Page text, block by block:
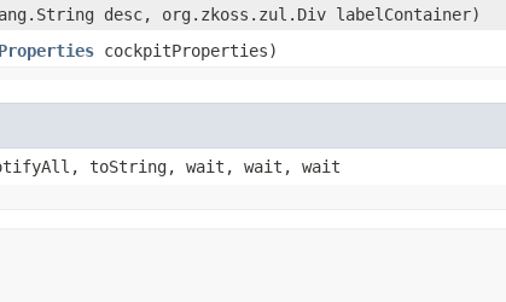
desc, org.zkoss.zul.Div labelContainer)
cockpitProperties)
toString, wait, wait, wait